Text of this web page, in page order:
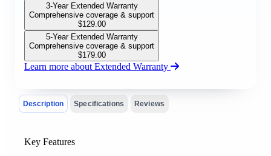
3-Year Extended Warranty
Comprehensive coverage & support
$129.00
5-Year Extended Warranty
Comprehensive coverage & support
$179.00
Learn more about Extended Warranty
Description Specifications Reviews
Key Features